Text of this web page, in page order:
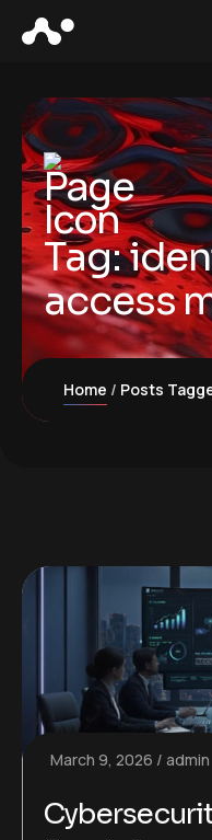
Tag:
access
Home Posts Tagged
March 9, 2026 admin